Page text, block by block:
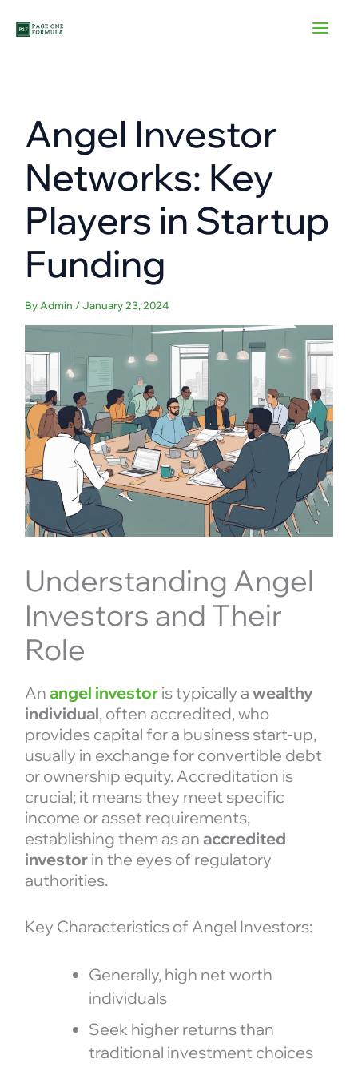
Angel Investor
Networks: Key
Players in Startup
Funding
By Admin /January 23, 2024
Understanding Angel
Investors and Their
Role
An angel investoris typically a wealthy
individual, often accredited, who
provides capital for a business start-up,
usually in exchange for convertible debt
or ownership equity. Accreditation is
crucial; it means they meet specific
income or asset requirements,
establishing them as an accredited
investorin the eyes of regulatory
authorities.
Key Characteristics of Angel Investors:
Generally, high net worth
individuals
Seek higher returns than
traditional investment choices